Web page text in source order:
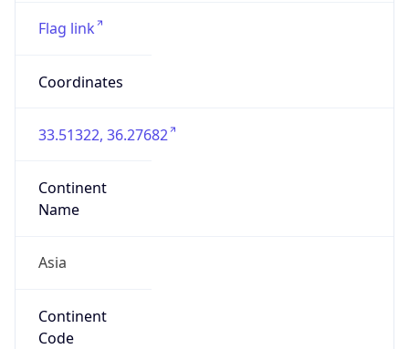
Flag link
Coordinates
33.51322, 36.27682
Continent
Name
Asia
Continent
Code